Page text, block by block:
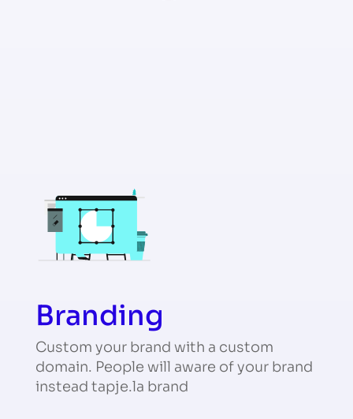
Branding
Custom your brand with a custom
domain. People will aware of your brand
instead tapje.la brand